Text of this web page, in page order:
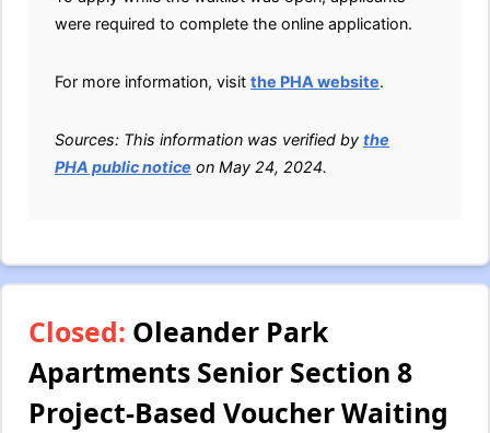
were required to complete the online application.
For more information, visit the PHA website.
Sources: This information was verified by the
PHA public notice on May 24, 2024.
Closed: Oleander Park
Apartments Senior Section 8
Project-Based Voucher Waiting